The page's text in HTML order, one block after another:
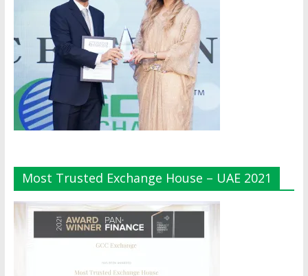
Most Trusted Exchange House – UAE 2021